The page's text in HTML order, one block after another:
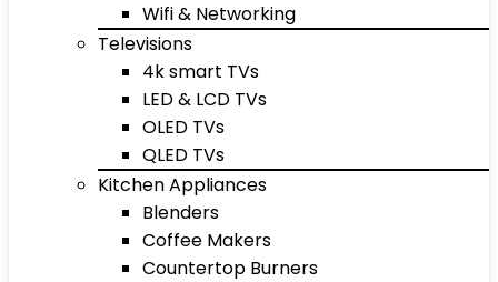
Wifi & Networking
Televisions
4k smart TVs
LED & LCD TVs
OLED TVs
QLED TVs
Kitchen Appliances
Blenders
Coffee Makers
Countertop Burners